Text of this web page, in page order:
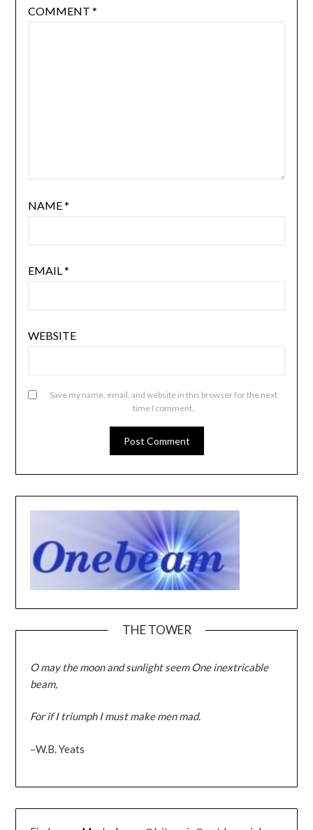
COMMENT *
NAME*
EMAIL*
WEBSITE
Save my name, email, and website in this browser for the next
time I comment.
THE TOWER
O may the moon and sunlight seem One inextricable
beam,
For if I triumph I must make men mad.
–W.B. Yeats